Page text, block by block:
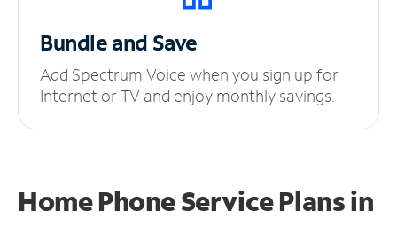
Bundle and Save
Add Spectrum Voice when you sign up for
Internet or TV and enjoy monthly savings.
Home Phone Service Plansin